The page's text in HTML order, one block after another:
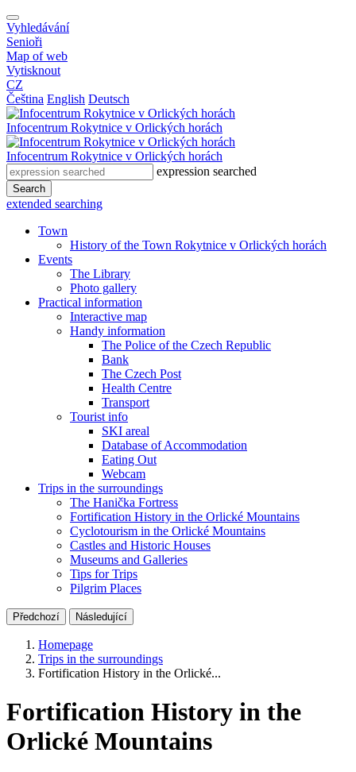
Vyhledávání
Senioři
Map of web
Vytisknout
CZ
Čeština English Deutsch
Infocentrum Rokytnice v Orlických horách
Infocentrum Rokytnice v Orlických horách
expression searched
Search
extended searching
Town
History of the Town Rokytnice v Orlických horách
Events
The Library
Photo gallery
Practical information
Interactive map
Handy information
The Police of the Czech Republic
Bank
The Czech Post
Health Centre
Transport
Tourist info
SKI areal
Database of Accommodation
Eating Out
Webcam
Trips in the surroundings
The Hanička Fortress
Fortification History in the Orlické Mountains
Cyclotourism in the Orlické Mountains
Castles and Historic Houses
Museums and Galleries
Tips for Trips
Pilgrim Places
Předchozí Následující
Homepage
Trips in the surroundings
Fortification History in the Orlické...
Fortification History in the
Orlické Mountains